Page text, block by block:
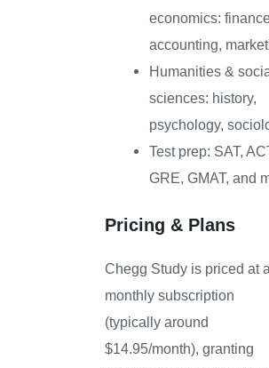
economics:
accounting,
Humanities &
sciences: history,
psychology,
Test prep: SAT,
GRE, GMAT, and
Pricing & Plans
Chegg Study is priced at a
monthly subscription
(typically around
$14.95/month), granting